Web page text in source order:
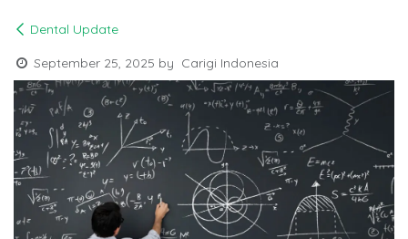
Dental Update
September 25, 2025 by Carigi Indonesia